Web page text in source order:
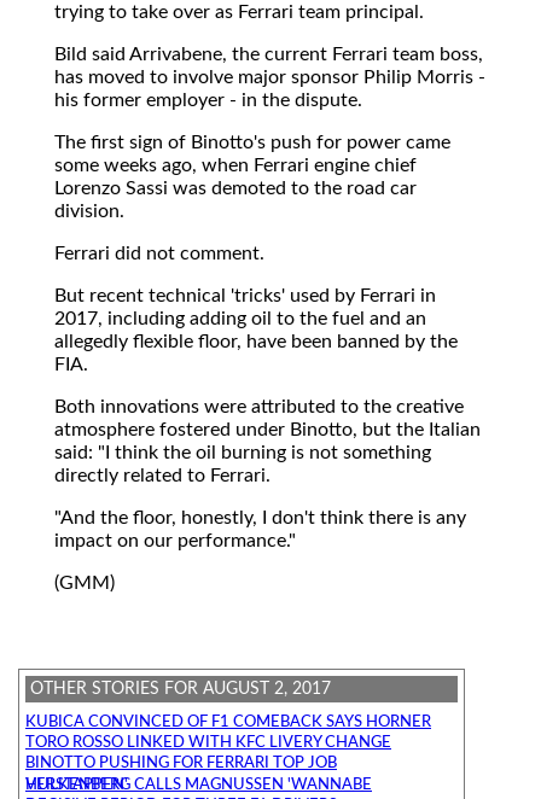
trying to take over as Ferrari team principal.
Bild said Arrivabene, the current Ferrari team boss,
has moved to involve major sponsor Philip Morris -
his former employer - in the dispute.
The first sign of Binotto's push for power came
some weeks ago, when Ferrari engine chief
Lorenzo Sassi was demoted to the road car
division.
Ferrari did not comment.
But recent technical 'tricks' used by Ferrari in
2017, including adding oil to the fuel and an
allegedly flexible floor, have been banned by the
FIA.
Both innovations were attributed to the creative
atmosphere fostered under Binotto, but the Italian
said: "I think the oil burning is not something
directly related to Ferrari.
"And the floor, honestly, I don't think there is any
impact on our performance."
(GMM)
OTHER STORIES FOR AUGUST 2, 2017
KUBICA CONVINCED OF F1 COMEBACK SAYS HORNER
TORO ROSSO LINKED WITH KFC LIVERY CHANGE
BINOTTO PUSHING FOR FERRARI TOP JOB
HULKENBERG CALLS MAGNUSSEN 'WANNABE VERSTAPPEN'